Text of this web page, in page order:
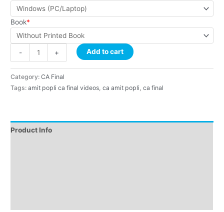
*
Book
- + Add to cart
Category:CA Final
Tags:amit popli ca final videos,ca amit popli,ca final
Product Info